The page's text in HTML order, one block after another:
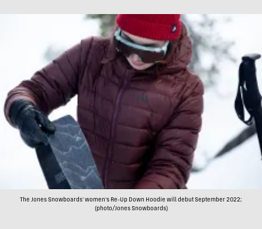
The Jones Snowboards' women's Re-Up Down Hoodie will debut September 2022;
(photo/Jones Snowboards)